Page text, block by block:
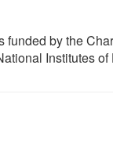
funded by the
Institutes